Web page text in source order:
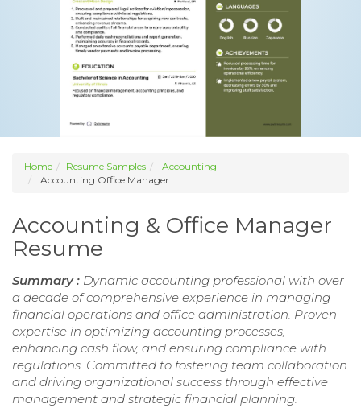
Home Resume Samples
Accounting
Accounting Office Manager
Accounting & Office Manager
Resume
Summary : Dynamic accounting professional with over
a decade of comprehensive experience in managing
financial operations and office administration. Proven
expertise in optimizing accounting processes,
enhancing cash flow, and ensuring compliance with
regulations. Committed to fostering team collaboration
and driving organizational success through effective
management and strategic financial planning.